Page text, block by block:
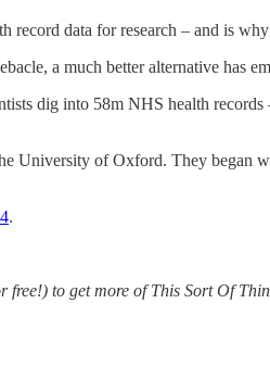
record data for research – and is
a much better alternative has
dig into 58m NHS health
University of Oxford. They began
4.
free!) to get more of This Sort Of